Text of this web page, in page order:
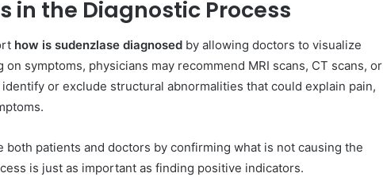
in the Diagnostic Process
how is sudenzlase diagnosed by allowing doctors to visualize
symptoms, physicians may recommend MRI scans, CT scans, or
or exclude structural abnormalities that could explain pain,
both patients and doctors by confirming what is not causing the
is just as important as finding positive indicators.